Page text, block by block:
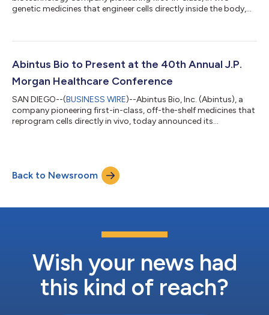
genetic medicines that engineer cells directly inside the body,
will be responsible for leading Abintus’ synthetic biology
cell-type specific therapeutic gene expression. In connection
Abintus Bio to Present at the 40th Annual J.P.
Morgan Healthcare Conference
SAN DIEGO--(BUSINESS WIRE)--Abintus Bio, Inc. (Abintus), a
company pioneering first-in-class, off-the-shelf medicines that
reprogram cells directly in vivo, today announced its
on January 13, 2022, at 10:00 am ET, and the presentation will
be available to registered conference attendees. Additionally,
Back to Newsroom
Wish your news had
this kind of reach?